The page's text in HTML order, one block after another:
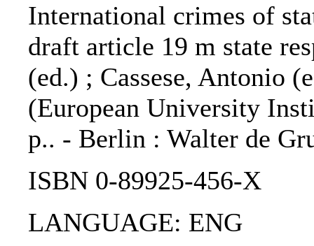
International crimes of
draft article 19 m state
(ed.) ; Cassese, Antonio
(European University
p.. - Berlin : Walter de
ISBN 0-89925-456-X
LANGUAGE: ENG